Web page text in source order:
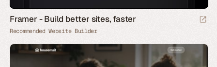
Framer - Build better sites, faster
Recommended Website Builder